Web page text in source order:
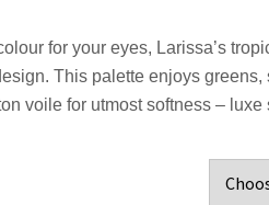
R1,432.00
through
R1,912.00
for your eyes, Larissa’s
This palette enjoys greens,
voile for utmost softness –